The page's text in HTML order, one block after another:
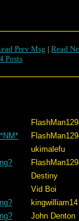
Prev Msg | Read
Posts
ukimalefu
Destiny
Vid Boi
kingwilliam14
John Denton